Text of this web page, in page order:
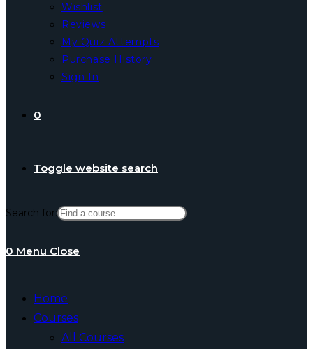
Wishlist
Reviews
My Quiz Attempts
Purchase History
Sign In
0
Toggle website search
Search for:
0 Menu Close
Home
Courses
All Courses